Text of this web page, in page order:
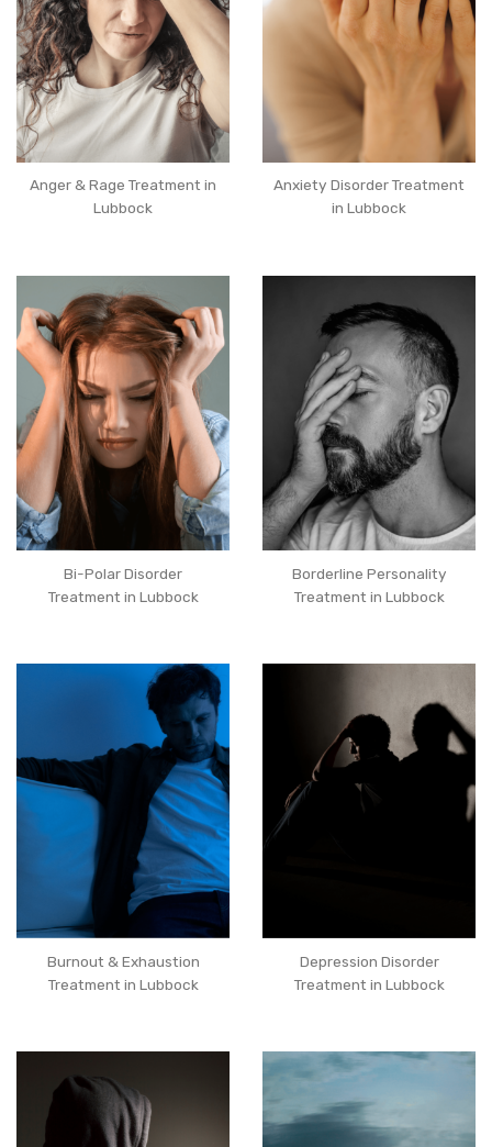
Anger & Rage Treatment in
Lubbock
Anxiety Disorder Treatment
in Lubbock
Bi-Polar Disorder
Treatment in Lubbock
Borderline Personality
Treatment in Lubbock
Burnout & Exhaustion
Treatment in Lubbock
Depression Disorder
Treatment in Lubbock